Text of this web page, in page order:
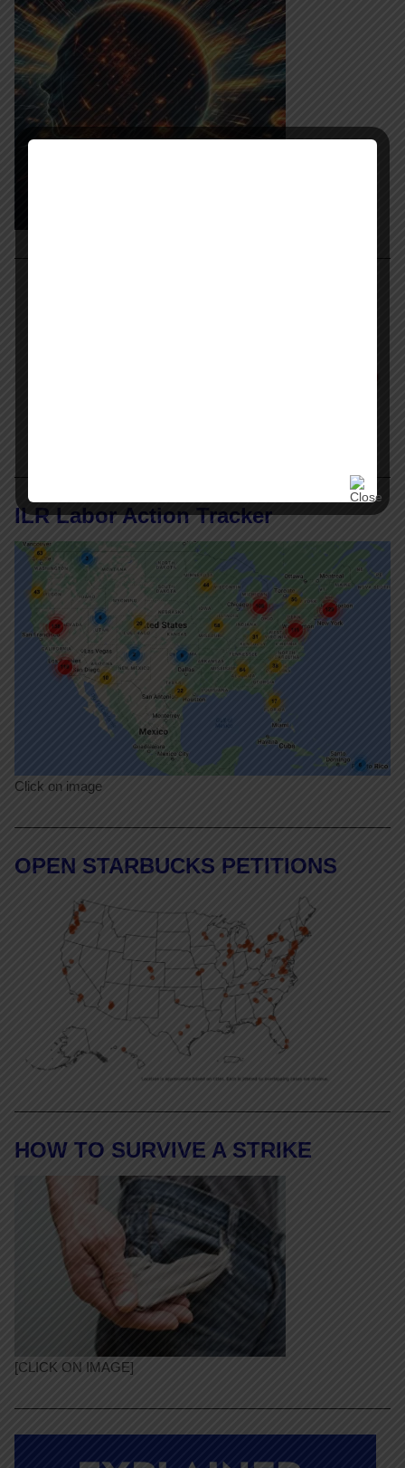
ILR Labor Action Tracker
Click on image
OPEN STARBUCKS PETITIONS
HOW TO SURVIVE A STRIKE
[CLICK ON IMAGE]